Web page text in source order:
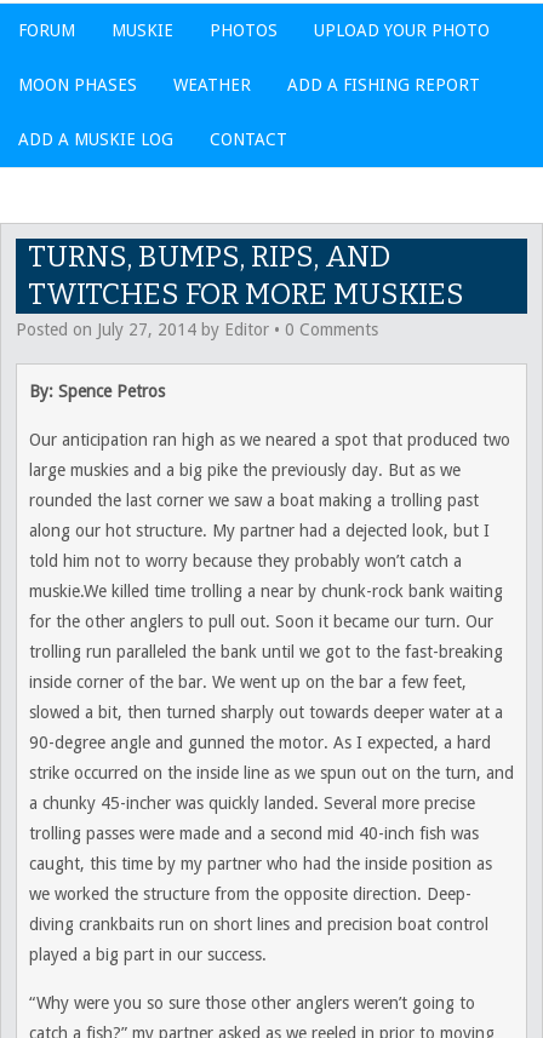
FORUM MUSKIE PHOTOS UPLOAD YOUR PHOTO
MOON PHASES WEATHER ADD A FISHING REPORT
ADD A MUSKIE LOG CONTACT
TURNS, BUMPS, RIPS, AND
TWITCHES FOR MORE MUSKIES
Posted on July 27, 2014 by Editor • 0 Comments
By: Spence Petros
Our anticipation ran high as we neared a spot that produced two
large muskies and a big pike the previously day. But as we
rounded the last corner we saw a boat making a trolling past
along our hot structure. My partner had a dejected look, but I
told him not to worry because they probably won’t catch a
muskie.We killed time trolling a near by chunk-rock bank waiting
for the other anglers to pull out. Soon it became our turn. Our
trolling run paralleled the bank until we got to the fast-breaking
inside corner of the bar. We went up on the bar a few feet,
slowed a bit, then turned sharply out towards deeper water at a
90-degree angle and gunned the motor. As I expected, a hard
strike occurred on the inside line as we spun out on the turn, and
a chunky 45-incher was quickly landed. Several more precise
trolling passes were made and a second mid 40-inch fish was
caught, this time by my partner who had the inside position as
we worked the structure from the opposite direction. Deep-
diving crankbaits run on short lines and precision boat control
played a big part in our success.
“Why were you so sure those other anglers weren’t going to
catch a fish?” my partner asked as we reeled in prior to moving